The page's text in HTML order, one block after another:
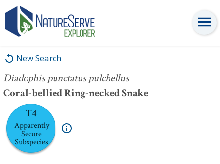
New Search
Diadophis punctatus pulchellus
Coral-bellied Ring-necked Snake
T4
Apparently
Secure
Subspecies
Diadophis punctatus pulchellus